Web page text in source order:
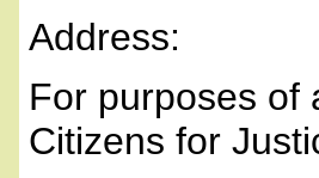
Address:
For purposes of
Citizens for